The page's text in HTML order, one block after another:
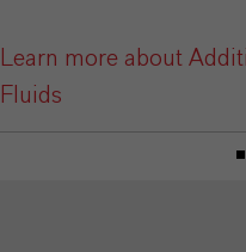
Learn more about
Fluids